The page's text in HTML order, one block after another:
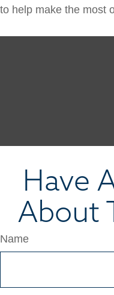
to help make the most
Have
About
Name